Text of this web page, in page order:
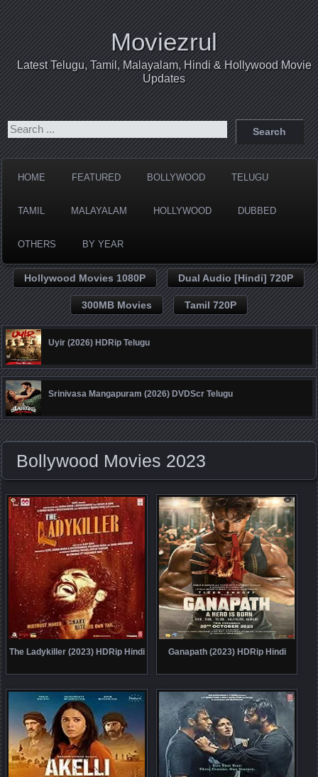
Moviezrul
Latest Telugu, Tamil, Malayalam, Hindi & Hollywood Movie
Updates
HOME FEATURED BOLLYWOOD TELUGU
TAMIL MALAYALAM HOLLYWOOD DUBBED
OTHERS BY YEAR
Hollywood Movies 1080P Dual Audio [Hindi] 720P
300MB Movies Tamil 720P
Uyir (2026) HDRip Telugu
Srinivasa Mangapuram (2026) DVDScr Telugu
Bollywood Movies 2023
The Ladykiller (2023) HDRip Hindi Ganapath (2023) HDRip Hindi